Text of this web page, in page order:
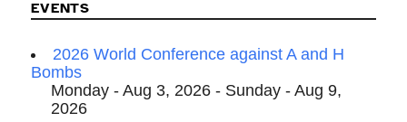
EVENTS
2026 World Conference against A and H
Bombs
Monday - Aug 3, 2026 - Sunday - Aug 9,
2026